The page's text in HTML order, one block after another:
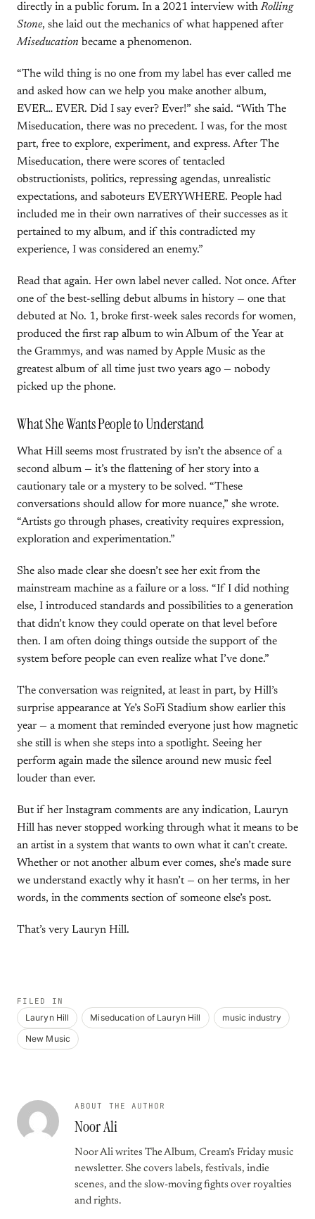
directly in a public forum. In a 2021 interview with Rolling
Stone, she laid out the mechanics of what happened after
Miseducation became a phenomenon.
“The wild thing is no one from my label has ever called me
and asked how can we help you make another album,
EVER… EVER. Did I say ever? Ever!” she said. “With The
Miseducation, there was no precedent. I was, for the most
part, free to explore, experiment, and express. After The
Miseducation, there were scores of tentacled
obstructionists, politics, repressing agendas, unrealistic
expectations, and saboteurs EVERYWHERE. People had
included me in their own narratives of their successes as it
pertained to my album, and if this contradicted my
experience, I was considered an enemy.”
Read that again. Her own label never called. Not once. After
one of the best-selling debut albums in history — one that
debuted at No. 1, broke first-week sales records for women,
produced the first rap album to win Album of the Year at
the Grammys, and was named by Apple Music as the
greatest album of all time just two years ago — nobody
picked up the phone.
What She Wants People to Understand
What Hill seems most frustrated by isn’t the absence of a
second album — it’s the flattening of her story into a
cautionary tale or a mystery to be solved. “These
conversations should allow for more nuance,” she wrote.
“Artists go through phases, creativity requires expression,
exploration and experimentation.”
She also made clear she doesn’t see her exit from the
mainstream machine as a failure or a loss. “If I did nothing
else, I introduced standards and possibilities to a generation
that didn’t know they could operate on that level before
then. I am often doing things outside the support of the
system before people can even realize what I’ve done.”
The conversation was reignited, at least in part, by Hill’s
surprise appearance at Ye’s SoFi Stadium show earlier this
year — a moment that reminded everyone just how magnetic
she still is when she steps into a spotlight. Seeing her
perform again made the silence around new music feel
louder than ever.
But if her Instagram comments are any indication, Lauryn
Hill has never stopped working through what it means to be
an artist in a system that wants to own what it can’t create.
Whether or not another album ever comes, she’s made sure
we understand exactly why it hasn’t — on her terms, in her
words, in the comments section of someone else’s post.
That’s very Lauryn Hill.
FILED IN
Lauryn Hill Miseducation of Lauryn Hill
music industry
New Music
ABOUT THE AUTHOR
Noor Ali
Noor Ali writes The Album, Cream’s Friday music
newsletter. She covers labels, festivals, indie
scenes, and the slow-moving fights over royalties
and rights.